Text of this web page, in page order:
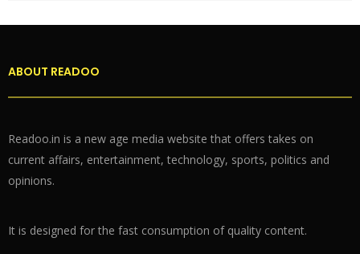
ABOUT READOO
Readoo.in is a new age media website that offers takes on
current affairs, entertainment, technology, sports, politics and
opinions.
It is designed for the fast consumption of quality content.